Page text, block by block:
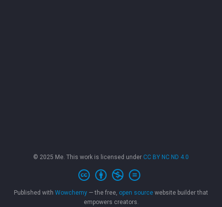
© 2025 Me. This work is licensed under CC BY NC ND 4.0
Published with Wowchemy — the free, open source website builder that
empowers creators.